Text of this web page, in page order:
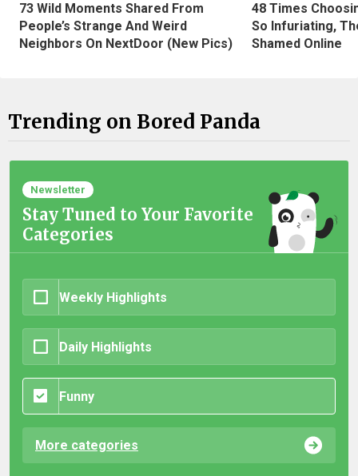
73 Wild Moments Shared From
People’s Strange And Weird
Neighbors On NextDoor (New Pics)
48 Times
So Infuriating,
Shamed Online
Trending on Bored Panda
Newsletter
Stay Tuned to Your Favorite
Categories
Weekly Highlights
Daily Highlights
Funny
More categories